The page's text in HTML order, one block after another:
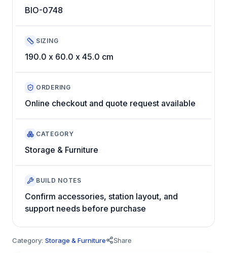
BIO-0748
SIZING
190.0 x 60.0 x 45.0 cm
ORDERING
Online checkout and quote request available
CATEGORY
Storage & Furniture
BUILD NOTES
Confirm accessories, station layout, and
support needs before purchase
Category: Storage & Furniture Share